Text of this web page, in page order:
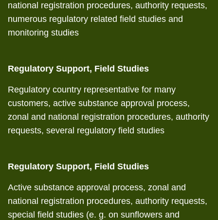
national registration procedures, authority requests,
numerous regulatory related field studies and
monitoring studies
Regulatory Support, Field Studies
Regulatory country representative for many
customers, active substance approval process,
zonal and national registration procedures, authority
requests, several regulatory field studies
Regulatory Support, Field Studies
Active substance approval process, zonal and
national registration procedures, authority requests,
special field studies (e. g. on sunflowers and